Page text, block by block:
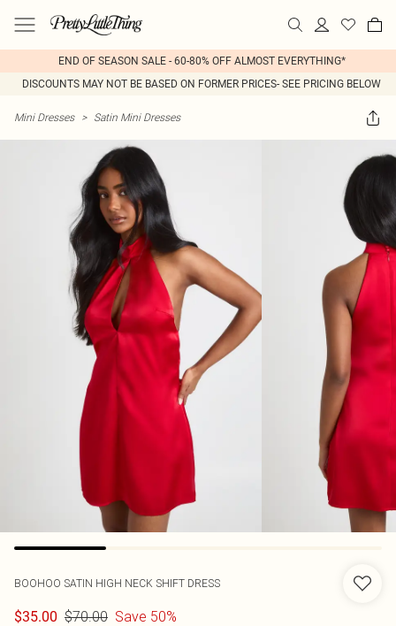
END OF SEASON SALE - 60-80% OFF ALMOST EVERYTHING*
DISCOUNTS MAY NOT BE BASED ON FORMER PRICES- SEE PRICING BELOW
Mini Dresses > Satin Mini Dresses
BOOHOO SATIN HIGH NECK SHIFT DRESS
$35.00 $70.00 Save 50%